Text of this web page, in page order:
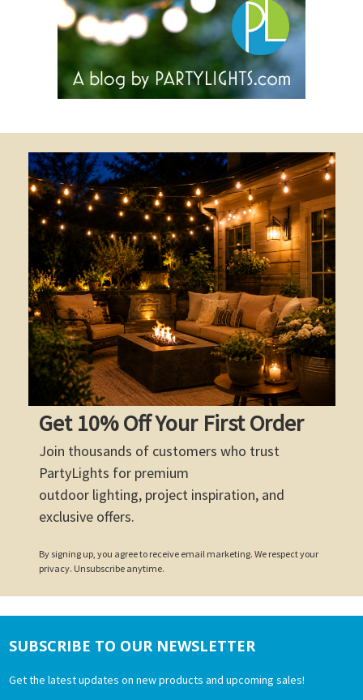
Get 10% Off Your First Order
Join thousands of customers who trust
PartyLights for premium
outdoor lighting, project inspiration, and
exclusive offers.
By signing up, you agree to receive email marketing. We respect your
privacy. Unsubscribe anytime.
Footer
SUBSCRIBE TO OUR NEWSLETTER
Get the latest updates on new products and upcoming sales!